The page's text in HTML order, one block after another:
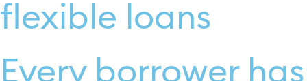
flexible loans
Every borrower has